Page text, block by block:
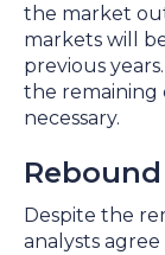
the market
markets will
previous
the remaining
necessary.
Despite the
analysts